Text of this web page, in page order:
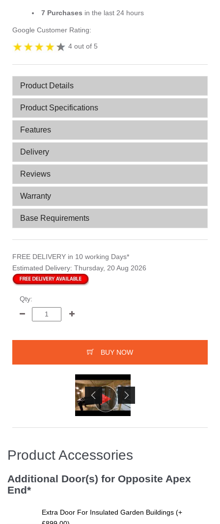
7 Purchases in the last 24 hours
Google Customer Rating:
4 out of 5
Product Details
Product Specifications
Features
Delivery
Reviews
Warranty
Base Requirements
FREE DELIVERY in 10 working Days*
Estimated Delivery: Thursday, 20 Aug 2026
Qty:
BUY NOW
Product Accessories
Additional Door(s) for Opposite Apex
End*
Extra Door For Insulated Garden Buildings (+